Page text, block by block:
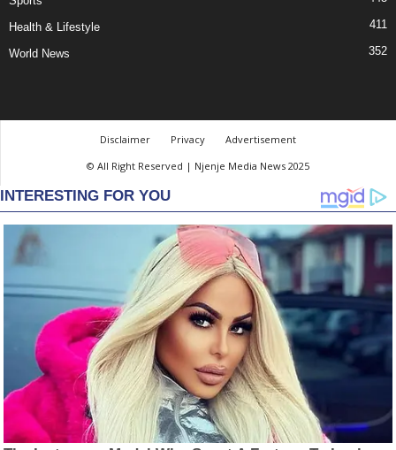
Health & Lifestyle 411
World News 352
Disclaimer Privacy
Advertisement
© All Right Reserved | Njenje Media News 2025